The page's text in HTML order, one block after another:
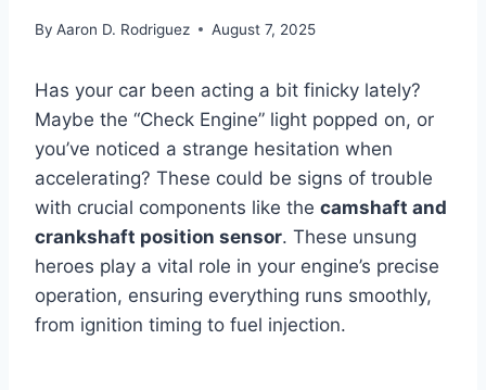
By Aaron D. Rodriguez August 7, 2025
Has your car been acting a bit finicky lately?
Maybe the “Check Engine” light popped on, or
you’ve noticed a strange hesitation when
accelerating? These could be signs of trouble
with crucial components like the camshaft and
crankshaft position sensor. These unsung
heroes play a vital role in your engine’s precise
operation, ensuring everything runs smoothly,
from ignition timing to fuel injection.